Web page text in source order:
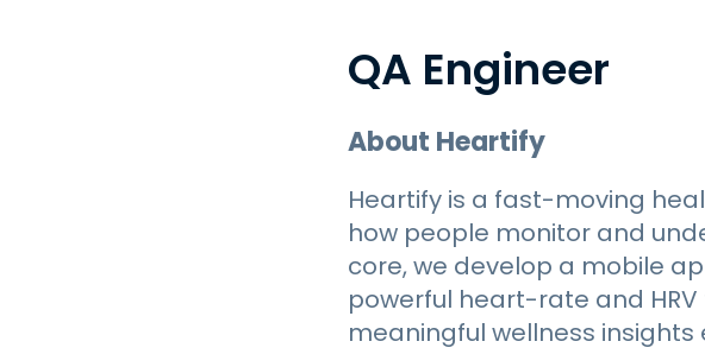
QA Engineer
About Heartify
Heartify is a fast-moving
how people monitor and
core, we develop a mobile
powerful heart-rate and
meaningful wellness insights